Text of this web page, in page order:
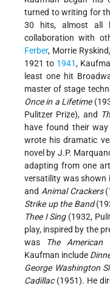
turned to writing for
30 hits, almost all
collaboration with
Ferber, Morrie
1921 to 1941,
least one hit
master of stage
Once in a Lifetime
Pulitzer Prize), and
have found their
wrote his dramatic
novel by J.P.
adapting from one
versatility was shown
and Animal Crackers
Strike up the Band
Thee I Sing(1932,
play, inspired by the
was The American
Kaufman include
George Washington
Cadillac(1951). He